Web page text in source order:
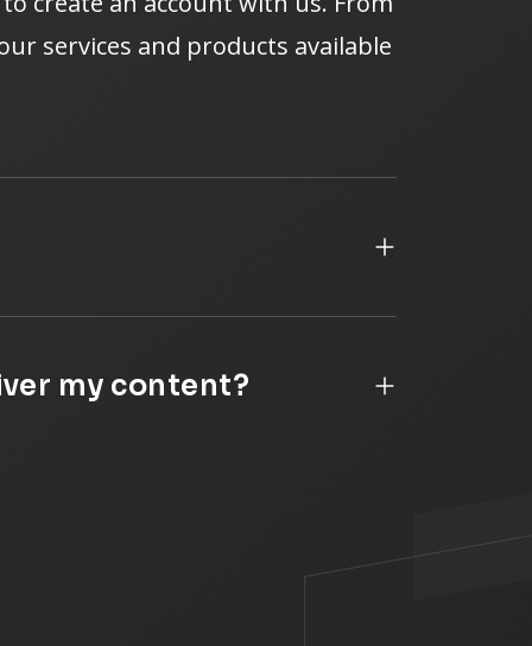
services and products available
my content?